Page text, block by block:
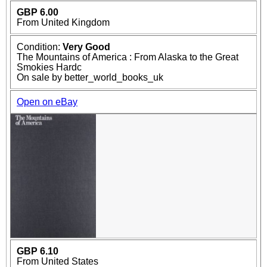
GBP 6.00
From United Kingdom
Condition: Very Good
The Mountains of America : From Alaska to the Great
Smokies Hardc
On sale by better_world_books_uk
Open on eBay
GBP 6.10
From United States